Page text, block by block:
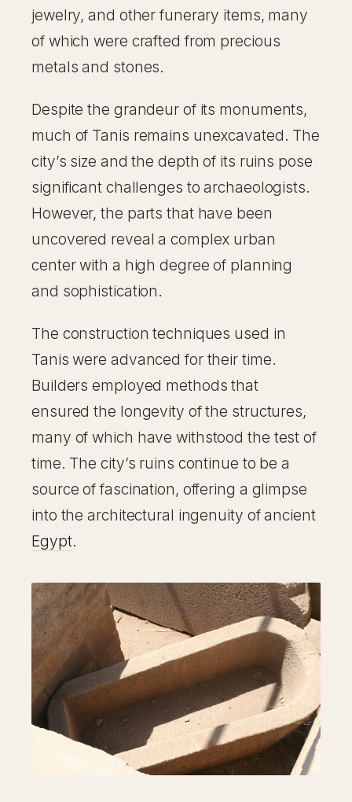
jewelry, and other funerary items, many
of which were crafted from precious
metals and stones.
Despite the grandeur of its monuments,
much of Tanis remains unexcavated. The
city’s size and the depth of its ruins pose
significant challenges to archaeologists.
However, the parts that have been
uncovered reveal a complex urban
center with a high degree of planning
and sophistication.
The construction techniques used in
Tanis were advanced for their time.
Builders employed methods that
ensured the longevity of the structures,
many of which have withstood the test of
time. The city’s ruins continue to be a
source of fascination, offering a glimpse
into the architectural ingenuity of ancient
Egypt.